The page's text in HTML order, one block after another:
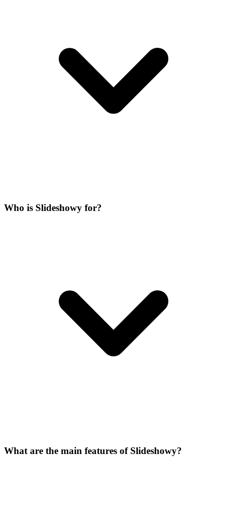
Who is Slideshowy for?
What are the main features of Slideshowy?